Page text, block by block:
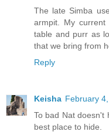
The late Simba
armpit. My
table and purr as
that we bring from
Reply
Keisha February
To bad Nat doesn't
best place to hide.